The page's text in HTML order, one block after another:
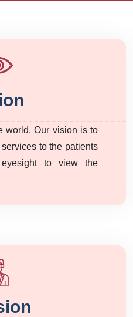
world. Our vision is to
to the patients
to view the